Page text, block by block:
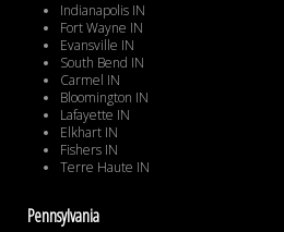
Indianapolis IN
Fort Wayne IN
Evansville IN
South Bend IN
Carmel IN
Bloomington IN
Lafayette IN
Elkhart IN
Fishers IN
Terre Haute IN
Pennsylvania